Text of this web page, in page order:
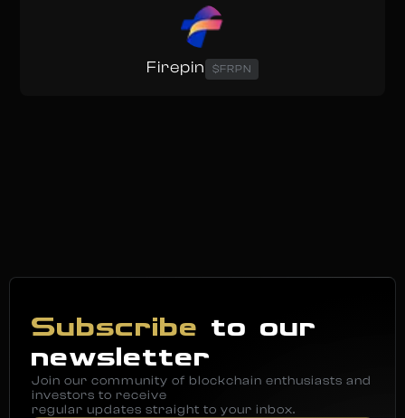
Firepin $FRPN
Subscribe to our
newsletter
Join our community of blockchain enthusiasts and
investors to receive
regular updates straight to your inbox.